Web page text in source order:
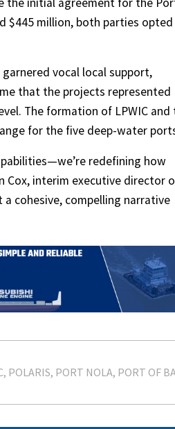
$445 million, both parties
vocal local support,
that the projects represented
The formation of LPWIC and
for the five deep-water
redefining how
Cox, interim executive director
cohesive, compelling narrative
POLARIS PORT NOLA PORT OF